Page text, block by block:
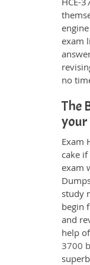
exam
no
The
your
Exam
cake
exam
study
begin
and
help
3700